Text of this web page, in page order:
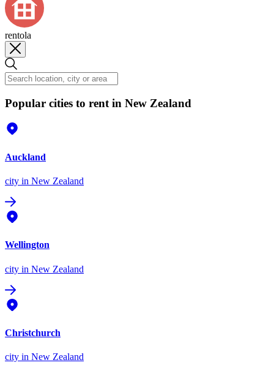
rentola
Popular cities to rent in New Zealand
Auckland
city in New Zealand
Wellington
city in New Zealand
Christchurch
city in New Zealand